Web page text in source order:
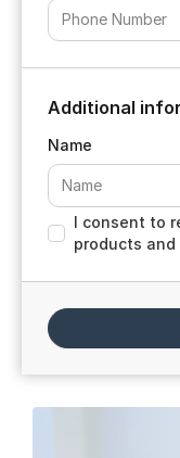
Additional
Name
I consent to
products